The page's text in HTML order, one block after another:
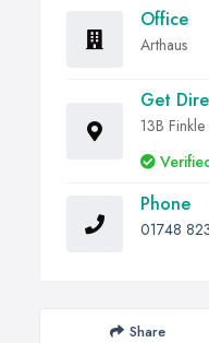
Office
Arthaus
Get
13B
Phone
01748
Share